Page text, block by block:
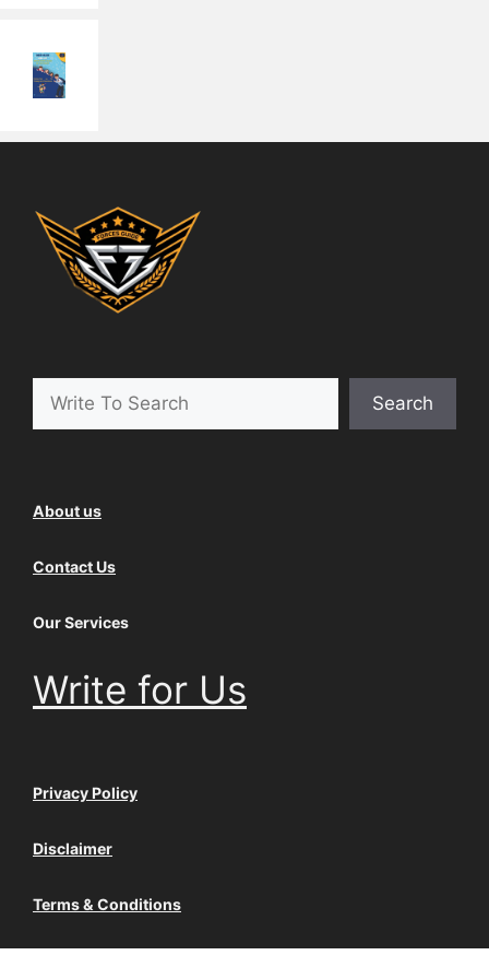
Search
About us
Contact Us
Our Services
Write for Us
Privacy Policy
Disclaimer
Terms & Conditions